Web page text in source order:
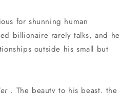
for shunning human
billionaire rarely talks, and he
outside his small but
. The beauty to his beast, the